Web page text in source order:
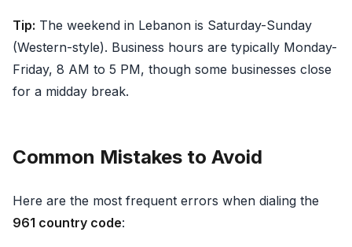
Tip: The weekend in Lebanon is Saturday-Sunday
(Western-style). Business hours are typically Monday-
Friday, 8 AM to 5 PM, though some businesses close
for a midday break.
Common Mistakes to Avoid
Here are the most frequent errors when dialing the
961 country code: